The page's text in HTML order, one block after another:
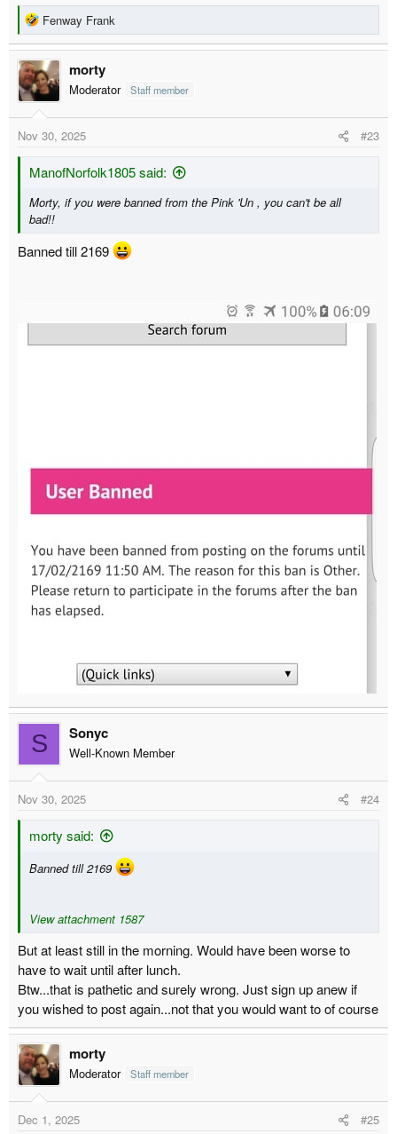
R
e
a
c
t
i
o
n
:
Fenway Frank
morty
Moderator Staff member
Nov 30, 2025 #23
ManofNorfolk1805 said:
Morty, if you were banned from the Pink 'Un , you can't be all
bad!!
Banned till 2169
S Sonyc
Well-Known Member
Nov 30, 2025 #24
morty said:
Banned till 2169
View attachment 1587
But at least still in the morning. Would have been worse to
have to wait until after lunch.
Btw...that is pathetic and surely wrong. Just sign up anew if
you wished to post again...not that you would want to of course
morty
Moderator Staff member
Dec 1, 2025 #25